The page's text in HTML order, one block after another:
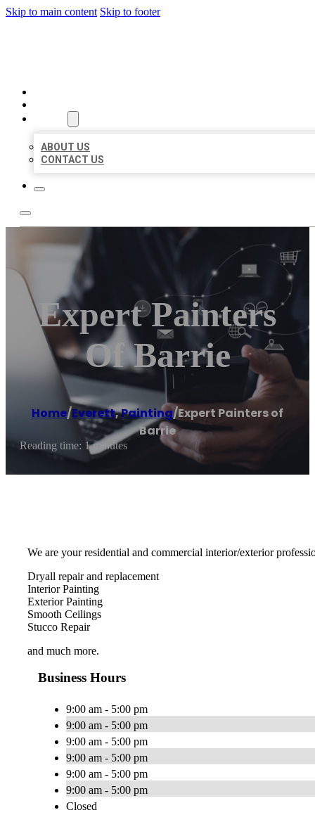
Skip to main content Skip to footer
ABOUT US
CONTACT US
Expert Painters
Of Barrie
Home/Everett,Painting/Expert Painters of
Barrie
Reading time: 1 minutes
We are your residential and commercial interior/exterior
Dryall repair and replacement
Interior Painting
Exterior Painting
Smooth Ceilings
Stucco Repair
and much more.
Business Hours
9:00 am - 5:00 pm
9:00 am - 5:00 pm
9:00 am - 5:00 pm
9:00 am - 5:00 pm
9:00 am - 5:00 pm
9:00 am - 5:00 pm
Closed